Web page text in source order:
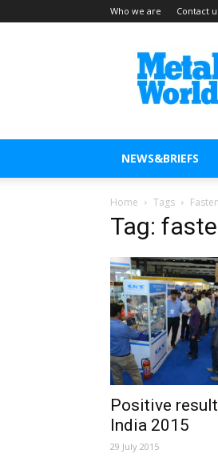
Who we are Contact
Metal
Working
World
Magazine
NEWS&BRIEFS
Home Tags
Tag:
Positive
India 2015
29 July 2015